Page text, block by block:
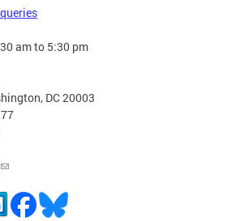
am to 5:30 pm
DC 20003